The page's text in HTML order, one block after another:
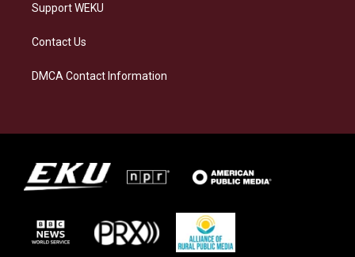
Support WEKU
Contact Us
DMCA Contact Information